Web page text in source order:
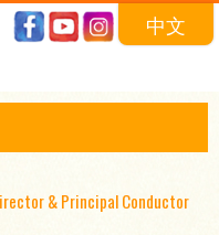
中文
& Principal Conductor